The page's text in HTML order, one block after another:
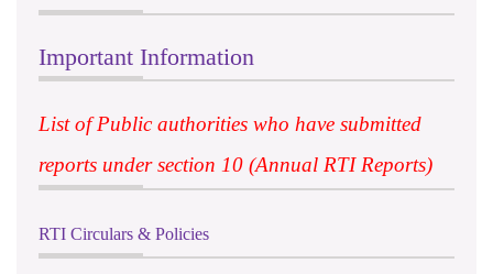
Important Information
List of Public authorities who have submitted
reports under section 10 (Annual RTI Reports)
RTI Circulars & Policies